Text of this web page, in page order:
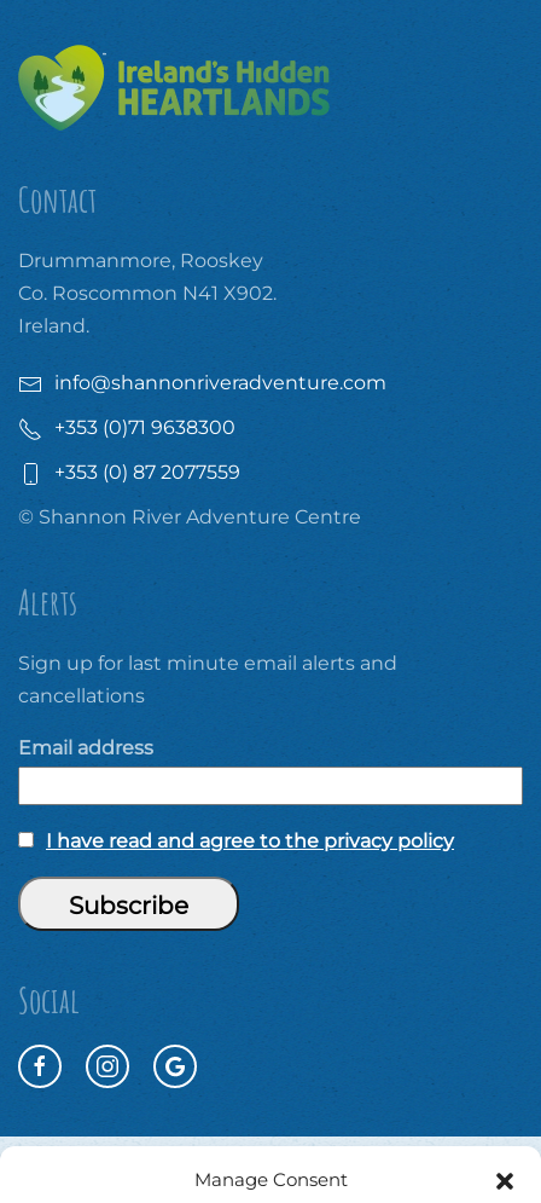
Manage Consent
Contact
Drummanmore, Rooskey
Co. Roscommon N41 X902.
Ireland.
info@shannonriveradventure.com
+353 (0)71 9638300
+353 (0) 87 2077559
© Shannon River Adventure Centre
Alerts
Sign up for last minute email alerts and
cancellations
Email address
I have read and agree to the privacy policy
Social